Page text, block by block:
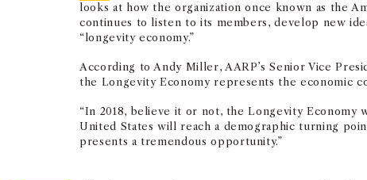
looks at how the organization once known as the
continues to listen to its members, develop new
“longevity economy.”
According to Andy Miller, AARP’s Senior Vice
the Longevity Economy represents the economic
“In 2018, believe it or not, the Longevity Economy
United States will reach a demographic turning
presents a tremendous opportunity.”